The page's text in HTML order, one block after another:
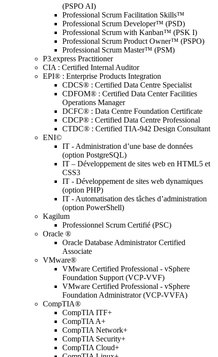
(PSPO AI)
Professional Scrum Facilitation Skills™
Professional Scrum Developer™ (PSD)
Professional Scrum with Kanban™ (PSK I)
Professional Scrum Product Owner™ (PSPO)
Professional Scrum Master™ (PSM)
P3.express Practitioner
CIA : Certified Internal Auditor
EPI® : Enterprise Products Integration
CDCS® : Certified Data Centre Specialist
CDFOM® : Certified Data Center Facilities
Operations Manager
DCFC® : Data Centre Foundation Certificate
CDCP® : Certified Data Centre Professional
CTDC® : Certified TIA-942 Design Consultant
ENI©
IT - Administration d’une base de données
(option PostgreSQL)
IT – Développement de sites web en HTML5 et
CSS3
IT - Développement de sites web dynamiques
(option PHP)
IT - Automatisation des tâches d’administration
(option PowerShell)
Kagilum
Professionnel Scrum Certifié (PSC)
Oracle ®
Oracle Database Administrator Certified
Associate
VMware®
VMware Certified Professional - vSphere
Foundation Support (VCP-VVF)
VMware Certified Professional - vSphere
Foundation Administrator (VCP-VVFA)
CompTIA®
CompTIA ITF+
CompTIA A+
CompTIA Network+
CompTIA Security+
CompTIA Cloud+